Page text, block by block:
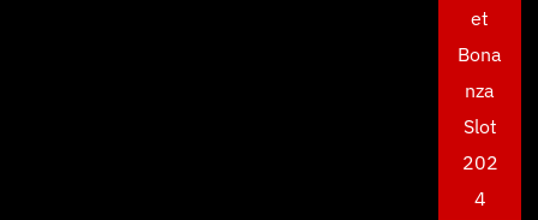
et
Bona
nza
Slot
202
4